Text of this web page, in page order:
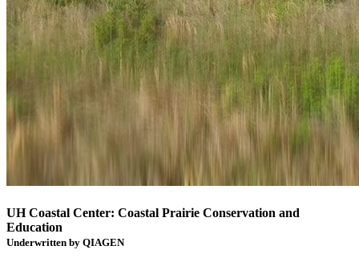
UH Coastal Center: Coastal Prairie Conservation and
Education
Underwritten by QIAGEN